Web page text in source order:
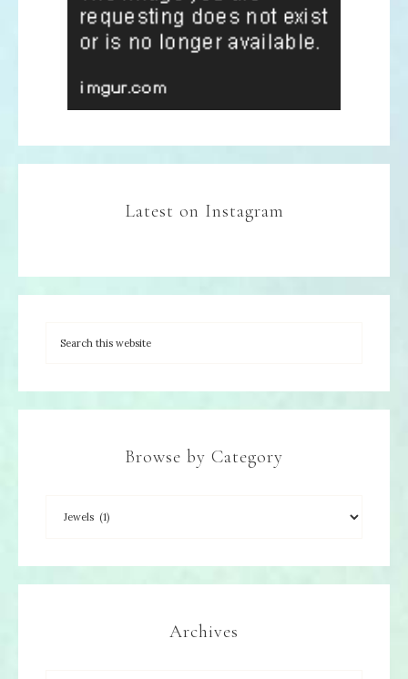
Latest on Instagram
Browse by Category
Archives